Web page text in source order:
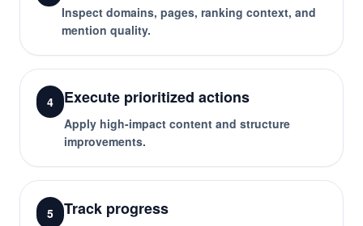
Inspect domains, pages, ranking context, and
mention quality.
4 Execute prioritized actions
Apply high-impact content and structure
improvements.
5 Track progress